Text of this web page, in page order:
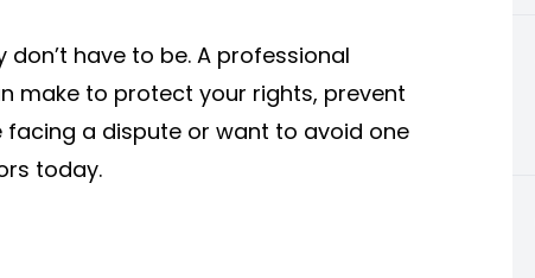
have to be. A professional
make to protect your rights, prevent
facing a dispute or want to avoid one
today.